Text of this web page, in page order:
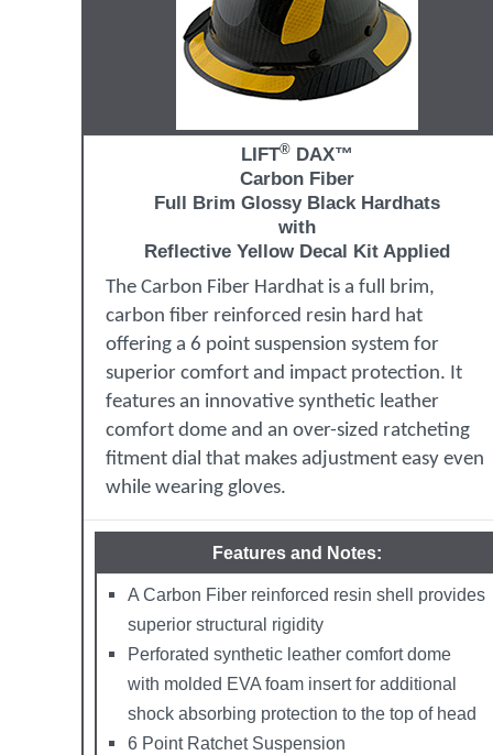
LIFT®DAX™
Carbon Fiber
Full Brim Glossy Black Hardhats
with
Reflective Yellow Decal Kit Applied
The Carbon Fiber Hardhat is a full brim,
carbon fiber reinforced resin hard hat
offering a 6 point suspension system for
superior comfort and impact protection. It
features an innovative synthetic leather
comfort dome and an over-sized ratcheting
fitment dial that makes adjustment easy even
while wearing gloves.
Features and Notes:
A Carbon Fiber reinforced resin shell provides
superior structural rigidity
Perforated synthetic leather comfort dome
with molded EVA foam insert for additional
shock absorbing protection to the top of head
6 Point Ratchet Suspension